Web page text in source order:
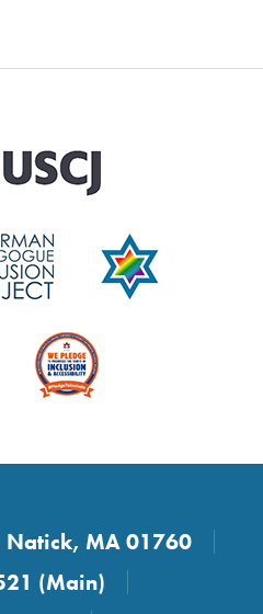
Natick, MA 01760
(Main)